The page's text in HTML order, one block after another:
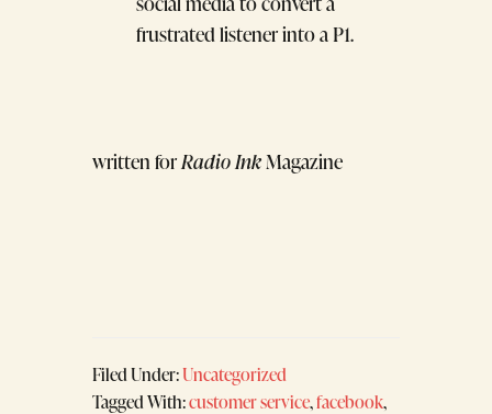
frustrated listener into a P1.
written forRadio InkMagazine
Filed Under:Uncategorized
Tagged With:customer service,facebook,